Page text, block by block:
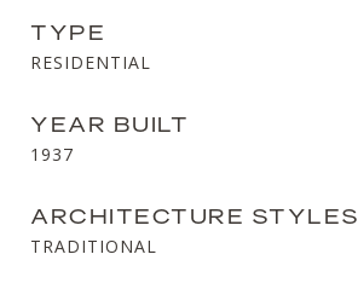
TYPE
RESIDENTIAL
YEAR BUILT
1937
ARCHITECTURE STYLES
TRADITIONAL